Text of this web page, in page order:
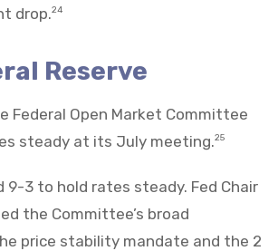
drop.24
Reserve
Federal Open Market Committee
steady at its July meeting.25
9-3 to hold rates steady. Fed Chair
the Committee’s broad
price stability mandate and the 2